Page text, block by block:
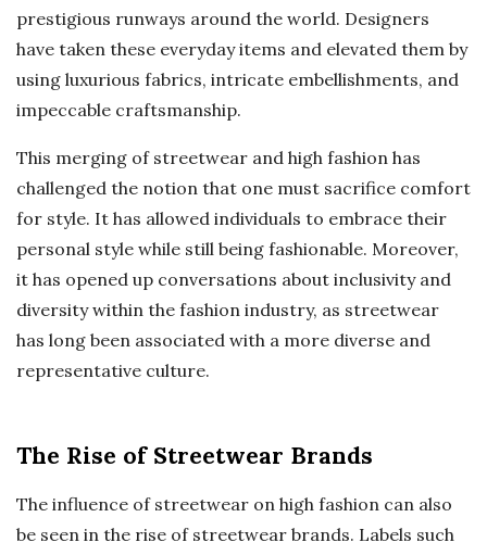
prestigious runways around the world. Designers
have taken these everyday items and elevated them by
using luxurious fabrics, intricate embellishments, and
impeccable craftsmanship.
This merging of streetwear and high fashion has
challenged the notion that one must sacrifice comfort
for style. It has allowed individuals to embrace their
personal style while still being fashionable. Moreover,
it has opened up conversations about inclusivity and
diversity within the fashion industry, as streetwear
has long been associated with a more diverse and
representative culture.
The Rise of Streetwear Brands
The influence of streetwear on high fashion can also
be seen in the rise of streetwear brands. Labels such